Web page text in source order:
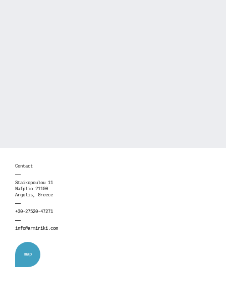
Contact
Staikopoulou 11
Nafplio 21100
Argolis, Greece
+30-27520-47271
info@armiriki.com
map